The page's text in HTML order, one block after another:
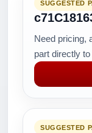
SUGGESTED
Need pricing,
part directly
SUGGESTED